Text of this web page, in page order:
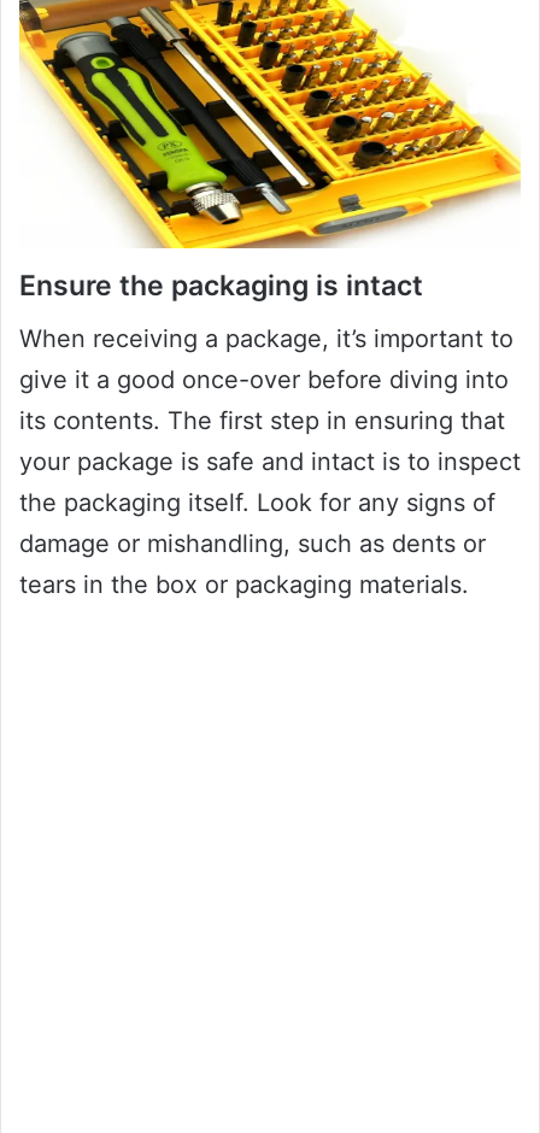
Ensure the packaging is intact
When receiving a package, it’s important to
give it a good once-over before diving into
its contents. The first step in ensuring that
your package is safe and intact is to inspect
the packaging itself. Look for any signs of
damage or mishandling, such as dents or
tears in the box or packaging materials.